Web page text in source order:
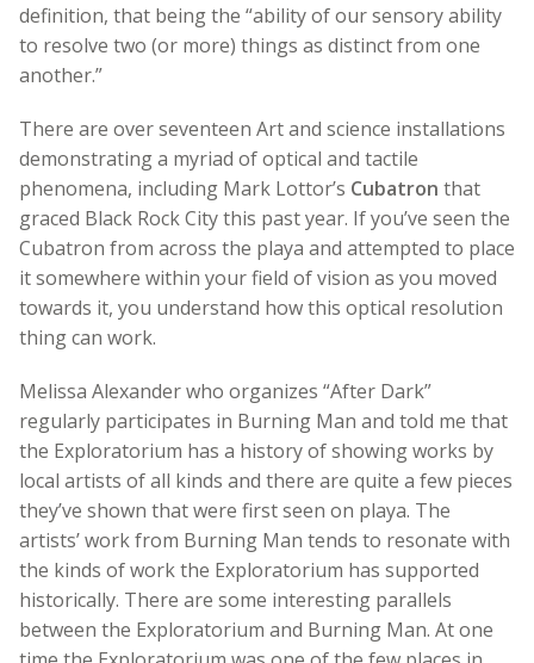
definition, that being the “ability of our sensory ability
to resolve two (or more) things as distinct from one
another.”
There are over seventeen Art and science installations
demonstrating a myriad of optical and tactile
phenomena, including Mark Lottor’s Cubatron that
graced Black Rock City this past year. If you’ve seen the
Cubatron from across the playa and attempted to place
it somewhere within your field of vision as you moved
towards it, you understand how this optical resolution
thing can work.
Melissa Alexander who organizes “After Dark”
regularly participates in Burning Man and told me that
the Exploratorium has a history of showing works by
local artists of all kinds and there are quite a few pieces
they’ve shown that were first seen on playa. The
artists’ work from Burning Man tends to resonate with
the kinds of work the Exploratorium has supported
historically. There are some interesting parallels
between the Exploratorium and Burning Man. At one